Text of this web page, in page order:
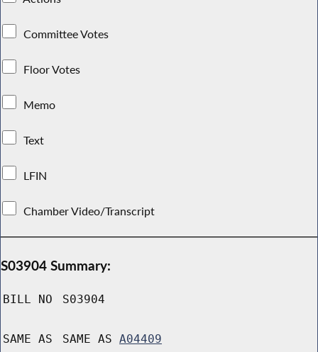
Committee Votes
Floor Votes
Memo
Text
LFIN
Chamber Video/Transcript
S03904 Summary:
BILL NO S03904
SAME AS SAME AS A04409